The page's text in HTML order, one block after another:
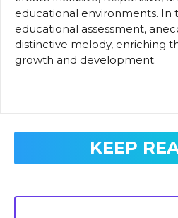
educational environments. In
educational assessment,
distinctive melody, enriching
growth and development.
KEEP